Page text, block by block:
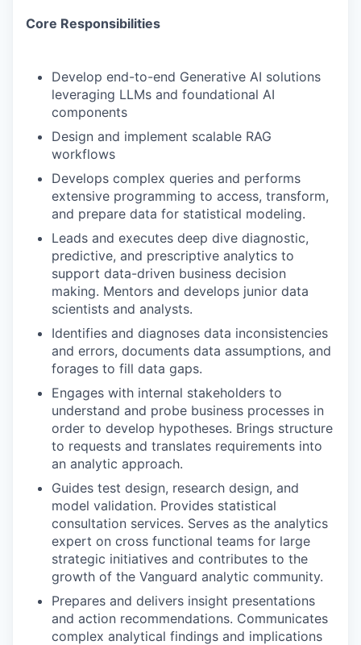
Core Responsibilities
Develop end-to-end Generative AI solutions
leveraging LLMs and foundational AI
components
Design and implement scalable RAG
workflows
Develops complex queries and performs
extensive programming to access, transform,
and prepare data for statistical modeling.
Leads and executes deep dive diagnostic,
predictive, and prescriptive analytics to
support data-driven business decision
making. Mentors and develops junior data
scientists and analysts.
Identifies and diagnoses data inconsistencies
and errors, documents data assumptions, and
forages to fill data gaps.
Engages with internal stakeholders to
understand and probe business processes in
order to develop hypotheses. Brings structure
to requests and translates requirements into
an analytic approach.
Guides test design, research design, and
model validation. Provides statistical
consultation services. Serves as the analytics
expert on cross functional teams for large
strategic initiatives and contributes to the
growth of the Vanguard analytic community.
Prepares and delivers insight presentations
and action recommendations. Communicates
complex analytical findings and implications